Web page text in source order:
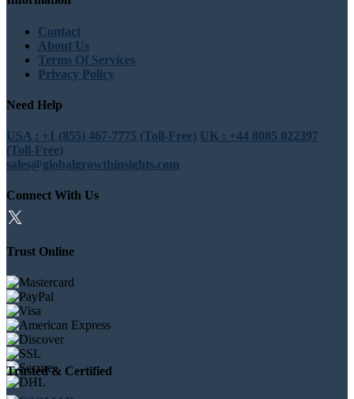
Contact
About Us
Terms Of Services
Privacy Policy
Need Help
USA : +1 (855) 467-7775 (Toll-Free) UK : +44 8085 022397
(Toll-Free)
sales@globalgrowthinsights.com
Connect With Us
Trust Online
Trusted & Certified